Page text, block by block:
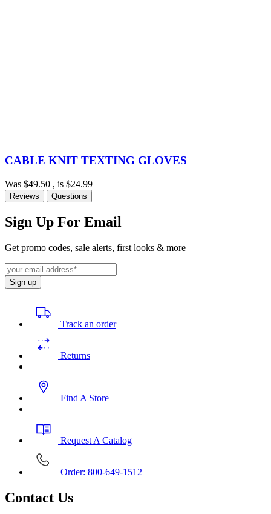
CABLE KNIT TEXTING GLOVES
Was $49.50 , is $24.99
Reviews Questions
Sign Up For Email
Get promo codes, sale alerts, first looks & more
Sign up
Track an order
Returns
Find A Store
Request A Catalog
Order: 800-649-1512
Contact Us